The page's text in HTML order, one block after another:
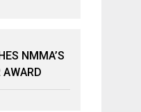
NMMA’S
AWARD